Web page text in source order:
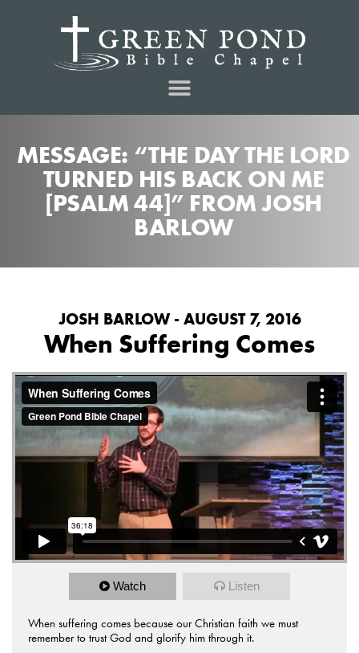
MESSAGE: “THE DAY THE LORD
TURNED HIS BACK ON ME
[PSALM 44]” FROM JOSH
BARLOW
JOSH BARLOW - AUGUST 7, 2016
When Suffering Comes
GP_08.07.2016-AMfrom Green Pond Bible Chapel on
Vimeo.
Watch Listen
When suffering comes because our Christian faith we must
remember to trust God and glorify him through it.